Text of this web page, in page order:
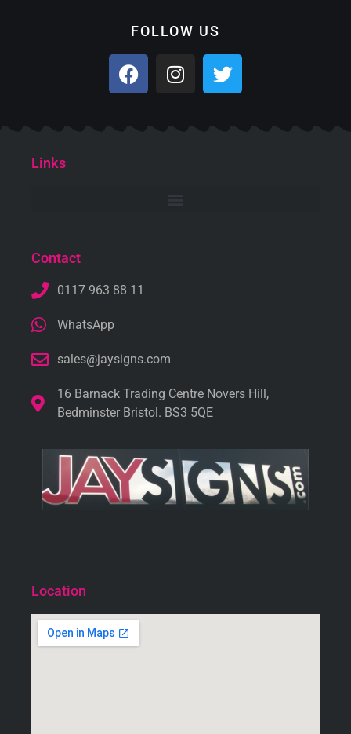
FOLLOW US
Links
Contact
0117 963 88 11
WhatsApp
sales@jaysigns.com
16 Barnack Trading Centre Novers Hill,
Bedminster Bristol. BS3 5QE
Location